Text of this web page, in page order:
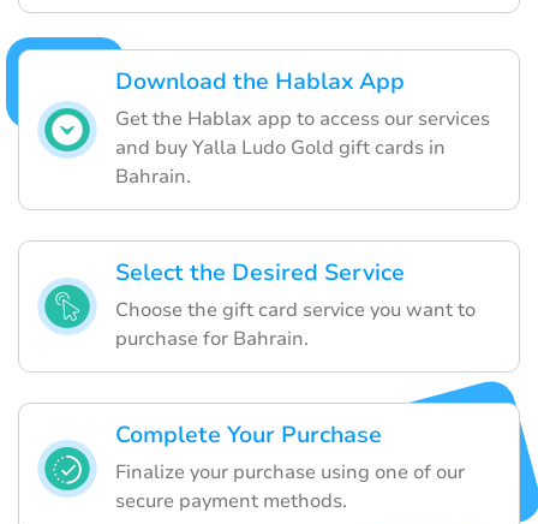
Download the Hablax App
Get the Hablax app to access our services
and buy Yalla Ludo Gold gift cards in
Bahrain.
Select the Desired Service
Choose the gift card service you want to
purchase for Bahrain.
Complete Your Purchase
Finalize your purchase using one of our
secure payment methods.